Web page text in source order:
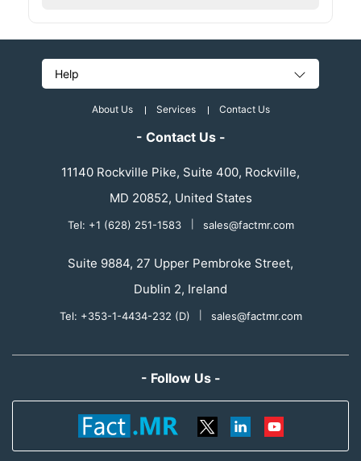
Help
About Us Services Contact Us
- Contact Us -
11140 Rockville Pike, Suite 400, Rockville,
MD 20852, United States
Tel: +1 (628) 251-1583 sales@factmr.com
Suite 9884, 27 Upper Pembroke Street,
Dublin 2, Ireland
Tel: +353-1-4434-232 (D) sales@factmr.com
- Follow Us -